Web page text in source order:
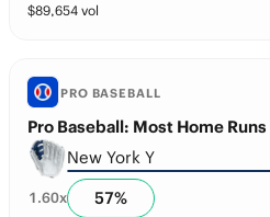
$89,654 vol
PRO BASEBALL
Pro Baseball: Most Home Runs
New York Y
1.60x 57%